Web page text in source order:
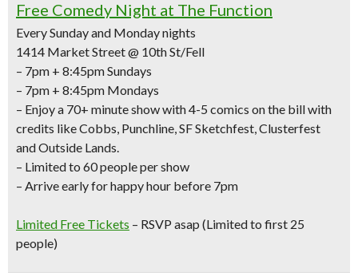
Free Comedy Night at The Function
Every Sunday and Monday nights
1414 Market Street @ 10th St/Fell
– 7pm + 8:45pm Sundays
– 7pm + 8:45pm Mondays
– Enjoy a 70+ minute show with 4-5 comics on the bill with
credits likeCobbs, Punchline, SF Sketchfest, Clusterfest
and Outside Lands.
– Limited to 60 people per show
– Arrive early for happy hour before 7pm
Limited Free Tickets – RSVP asap (Limited to first 25
people)